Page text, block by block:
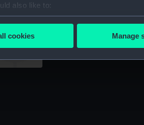
also like to:
about your geographical
how your personal data is processed
to make our websites work
cookies to remember your
cookies Manage